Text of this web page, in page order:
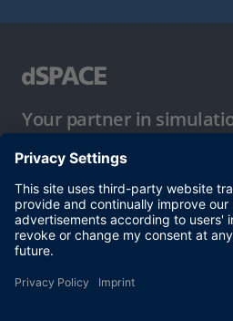
Your partner in
Conditions of Use
Privacy Policy
Imprint & General Terms